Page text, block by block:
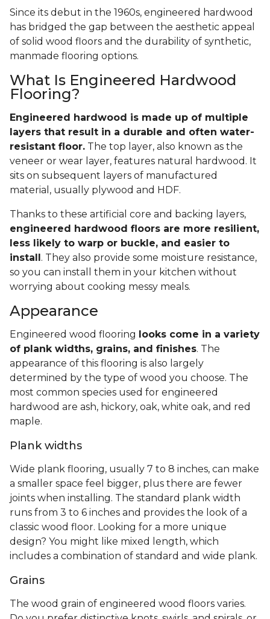
Since its debut in the 1960s, engineered hardwood
has bridged the gap between the aesthetic appeal
of solid wood floors and the durability of synthetic,
manmade flooring options.
What Is Engineered Hardwood
Flooring?
Engineered hardwood is made up of multiple
layers that result in a durable and often water-
resistant floor. The top layer, also known as the
veneer or wear layer, features natural hardwood. It
sits on subsequent layers of manufactured
material, usually plywood and HDF.
Thanks to these artificial core and backing layers,
engineered hardwood floors are more resilient,
less likely to warp or buckle, and easier to
install . They also provide some moisture resistance,
so you can install them in your kitchen without
worrying about cooking messy meals.
Appearance
Engineered wood flooring
looks come in a variety
of plank widths, grains, and finishes. The
appearance of this flooring is also largely
determined by the type of wood you choose. The
most common species used for engineered
hardwood are ash, hickory, oak, white oak, and red
maple.
Plank widths
Wide plank flooring, usually 7 to 8 inches, can make
a smaller space feel bigger, plus there are fewer
joints when installing. The standard plank width
runs from 3 to 6 inches and provides the look of a
classic wood floor. Looking for a more unique
design? You might like mixed length, which
includes a combination of standard and wide plank.
Grains
The wood grain of engineered wood floors varies.